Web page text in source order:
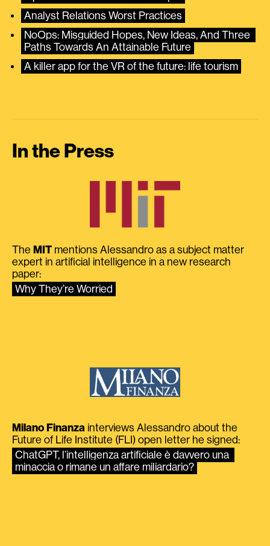
Analyst Relations Worst Practices
NoOps: Misguided Hopes, New Ideas, And Three
Paths Towards An Attainable Future
A killer app for the VR of the future: life tourism
In the Press
The MIT mentions Alessandro as a subject matter
expert in artificial intelligence in a new research
paper:
Why They’re Worried
Milano Finanza interviews Alessandro about the
Future of Life Institute (FLI) open letter he signed:
ChatGPT, l’intelligenza artificiale è davvero una
minaccia o rimane un affare miliardario?